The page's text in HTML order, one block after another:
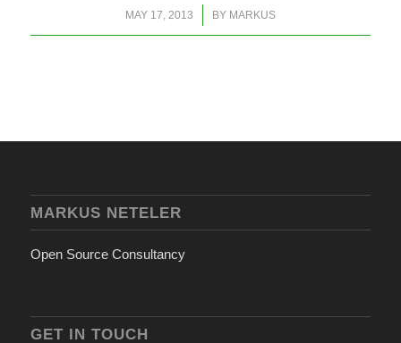
MAY 17, 2013
/ BY MARKUS
MARKUS NETELER
Open Source Consultancy
GET IN TOUCH